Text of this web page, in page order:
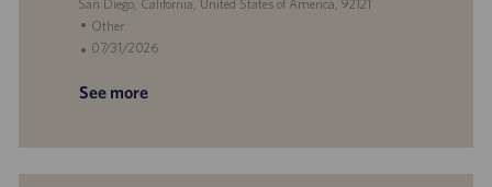
o
n
o
r
e
d
a
o
c
t
San Diego, California, United States of America, 92121
C
a
e
y
Other
P
s
D
07/31/2026
See more